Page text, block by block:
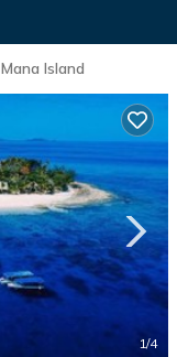
Mana Island
1/4